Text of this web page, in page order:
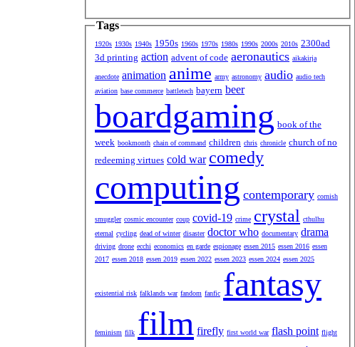
Tags
1920s 1930s 1940s 1950s 1960s 1970s 1980s 1990s 2000s 2010s 2300ad
3d printing action advent of code aeronautics aikakirja
anecdote animation anime army astronomy audio audio tech
aviation base commerce battletech bayern beer
boardgaming book of the
week bookmonth chain of command children chris chronicle church of no
redeeming virtues cold war comedy
computing contemporary cornish
smuggler cosmic encounter coup covid-19 crime crystal cthulhu
eternal cycling dead of winter disaster doctor who documentary drama
driving drone ecchi economics en garde espionage essen 2015 essen 2016 essen
2017 essen 2018 essen 2019 essen 2022 essen 2023 essen 2024 essen 2025
existential risk falklands war fandom fanfic fantasy
feminism filk film firefly first world war flash point flight